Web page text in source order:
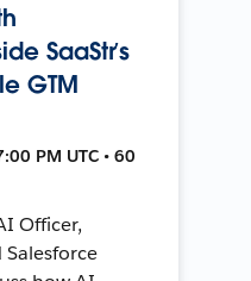
SaaStr’s
GTM
PM UTC • 60
Officer,